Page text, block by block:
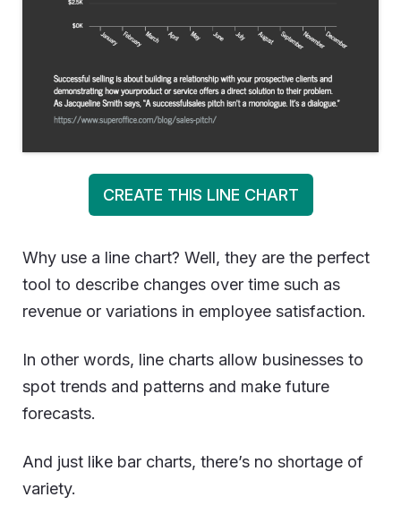
CREATE THIS LINE CHART
Why use a line chart? Well, they are the perfect
tool to describe changes over time such as
revenue or variations in employee satisfaction.
In other words, line charts allow businesses to
spot trends and patterns and make future
forecasts.
And just like bar charts, there’s no shortage of
variety.